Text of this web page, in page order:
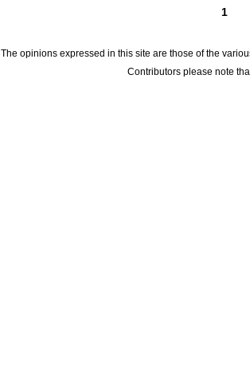
1
The opinions expressed in this site are those of the
Contributors please note